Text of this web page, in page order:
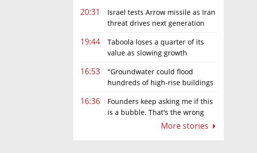
20:31
Israel tests Arrow missile as Iran
threat drives next generation
19:44
Taboola loses a quarter of its
value as slowing growth
16:53
"Groundwater could flood
hundreds of high-rise buildings
16:36
Founders keep asking me if this
is a bubble. That's the wrong
More stories